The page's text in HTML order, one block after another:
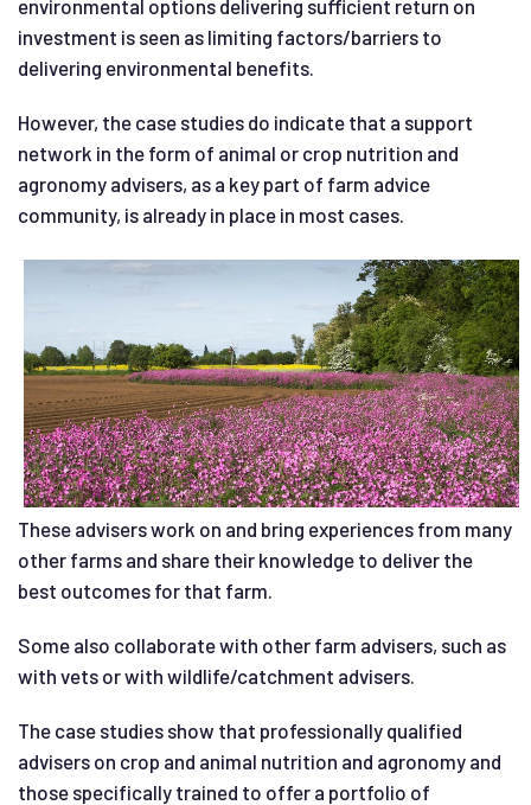
environmental options delivering sufficient return on
investment is seen as limiting factors/barriers to
delivering environmental benefits.
However, the case studies do indicate that a support
network in the form of animal or crop nutrition and
agronomy advisers, as a key part of farm advice
community, is already in place in most cases.
These advisers work on and bring experiences from many
other farms and share their knowledge to deliver the
best outcomes for that farm.
Some also collaborate with other farm advisers, such as
with vets or with wildlife/catchment advisers.
The case studies show that professionally qualified
advisers on crop and animal nutrition and agronomy and
those specifically trained to offer a portfolio of